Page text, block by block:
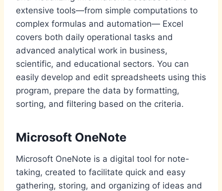
extensive tools—from simple computations to
complex formulas and automation— Excel
covers both daily operational tasks and
advanced analytical work in business,
scientific, and educational sectors. You can
easily develop and edit spreadsheets using this
program, prepare the data by formatting,
sorting, and filtering based on the criteria.
Microsoft OneNote
Microsoft OneNote is a digital tool for note-
taking, created to facilitate quick and easy
gathering, storing, and organizing of ideas and